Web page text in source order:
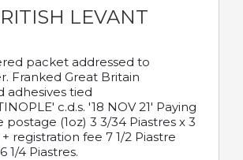
LEVANT
packet addressed to
Franked Great Britain
adhesives tied
c.d.s. '18 NOV 21' Paying
postage (1oz) 3 3/34 Piastres x 3
+ registration fee 7 1/2 Piastre
1/4 Piastres.